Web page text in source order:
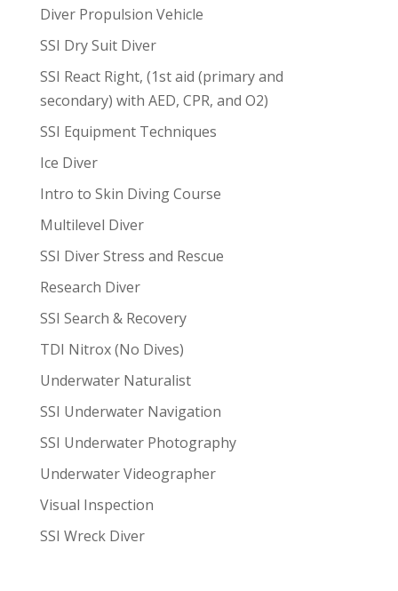
Diver Propulsion Vehicle
SSI Dry Suit Diver
SSI React Right, (1st aid (primary and
secondary) with AED, CPR, and O2)
SSI Equipment Techniques
Ice Diver
Intro to Skin Diving Course
Multilevel Diver
SSI Diver Stress and Rescue
Research Diver
SSI Search & Recovery
TDI Nitrox (No Dives)
Underwater Naturalist
SSI Underwater Navigation
SSI Underwater Photography
Underwater Videographer
Visual Inspection
SSI Wreck Diver